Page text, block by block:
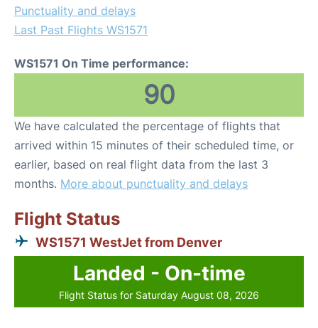
Punctuality and delays
Last Past Flights WS1571
WS1571 On Time performance:
90
We have calculated the percentage of flights that
arrived within 15 minutes of their scheduled time, or
earlier, based on real flight data from the last 3
months. More about punctuality and delays
Flight Status
WS1571 WestJet from Denver
Landed - On-time
Flight Status for Saturday August 08, 2026